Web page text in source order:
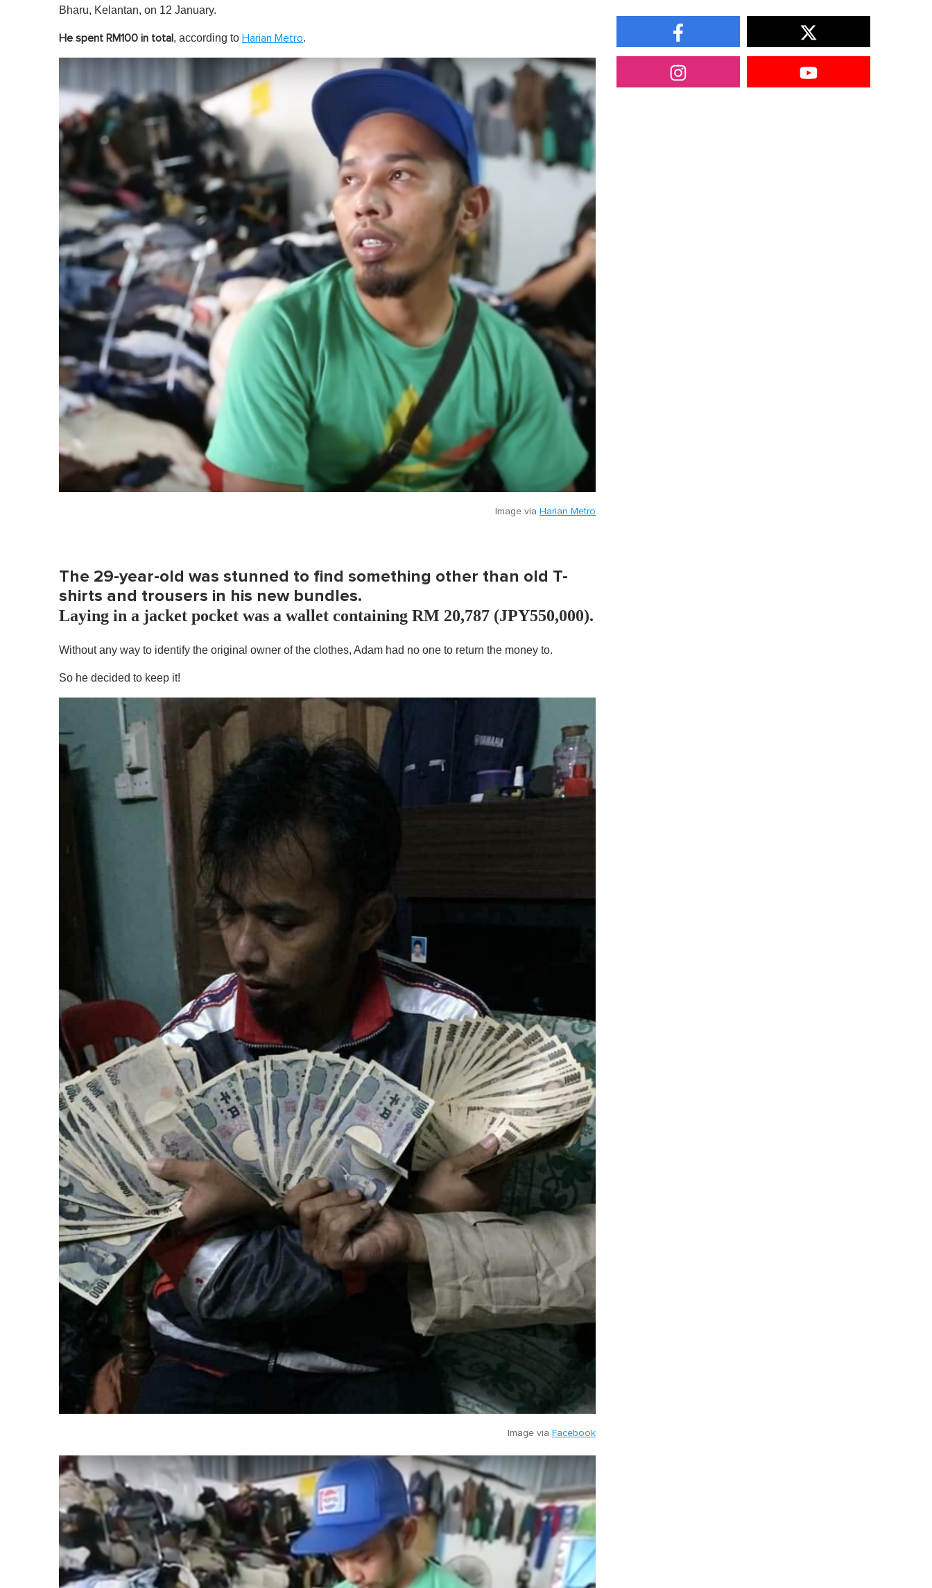
Bharu, Kelantan, on 12 January.
He spent RM100 in total , according to Harian Metro.
Image via Harian Metro
The 29-year-old was stunned to find something other than old T-
shirts and trousers in his new bundles.
Laying in a jacket pocket was a wallet containing RM 20,787 (JPY550,000).
Without any way to identify the original owner of the clothes, Adam had no one to return the money to.
So he decided to keep it!
Image via Facebook